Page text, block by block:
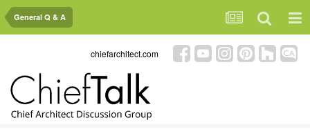
General Q & A
chiefarchitect.com